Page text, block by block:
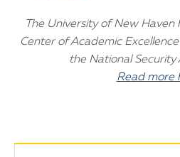
The University of New
Center of Academic
the National Security
Read more